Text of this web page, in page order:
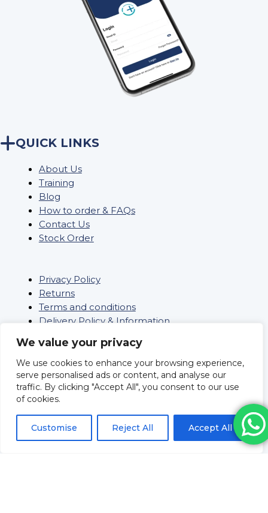
We value your privacy
We use cookies to enhance your browsing experience,
serve personalised ads or content, and analyse our
traffic. By clicking "Accept All", you consent to our use
of cookies.
Customise Reject All Accept All
QUICK LINKS
About Us
Training
Blog
How to order & FAQs
Contact Us
Stock Order
Privacy Policy
Returns
Terms and conditions
Delivery Policy & Information
Company Number: 09962804
Revolve Medicare
9012109
Superintendent Pharmacist
Mr Huzeifa Porbanderwalla
Registration No: 2205093